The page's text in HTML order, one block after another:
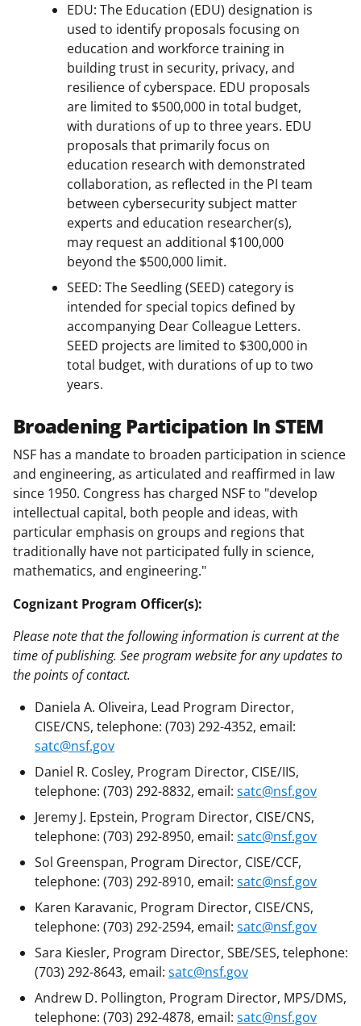
EDU: The Education (EDU) designation is
used to identify proposals focusing on
education and workforce training in
building trust in security, privacy, and
resilience of cyberspace. EDU proposals
are limited to $500,000 in total budget,
with durations of up to three years. EDU
proposals that primarily focus on
education research with demonstrated
collaboration, as reflected in the PI team
between cybersecurity subject matter
experts and education researcher(s),
may request an additional $100,000
beyond the $500,000 limit.
SEED: The Seedling (SEED) category is
intended for special topics defined by
accompanying Dear Colleague Letters.
SEED projects are limited to $300,000 in
total budget, with durations of up to two
years.
Broadening Participation In STEM
NSF has a mandate to broaden participation in science
and engineering, as articulated and reaffirmed in law
since 1950. Congress has charged NSF to "develop
intellectual capital, both people and ideas, with
particular emphasis on groups and regions that
traditionally have not participated fully in science,
mathematics, and engineering."
Cognizant Program Officer(s):
Please note that the following information is current at the
time of publishing. See program website for any updates to
the points of contact.
Daniela A. Oliveira, Lead Program Director,
CISE/CNS, telephone: (703) 292-4352, email:
satc@nsf.gov
Daniel R. Cosley, Program Director, CISE/IIS,
telephone: (703) 292-8832, email: satc@nsf.gov
Jeremy J. Epstein, Program Director, CISE/CNS,
telephone: (703) 292-8950, email: satc@nsf.gov
Sol Greenspan, Program Director, CISE/CCF,
telephone: (703) 292-8910, email: satc@nsf.gov
Karen Karavanic, Program Director, CISE/CNS,
telephone: (703) 292-2594, email: satc@nsf.gov
Sara Kiesler, Program Director, SBE/SES, telephone:
(703) 292-8643, email: satc@nsf.gov
Andrew D. Pollington, Program Director, MPS/DMS,
telephone: (703) 292-4878, email: satc@nsf.gov